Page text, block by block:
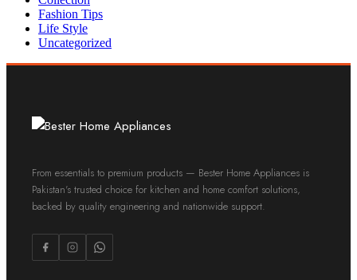
Fashion Tips
Life Style
Uncategorized
From essentials to premium products — Bester Home Appliances is
Pakistan's trusted choice for kitchen and home comfort solutions,
backed by quality engineering and nationwide support.